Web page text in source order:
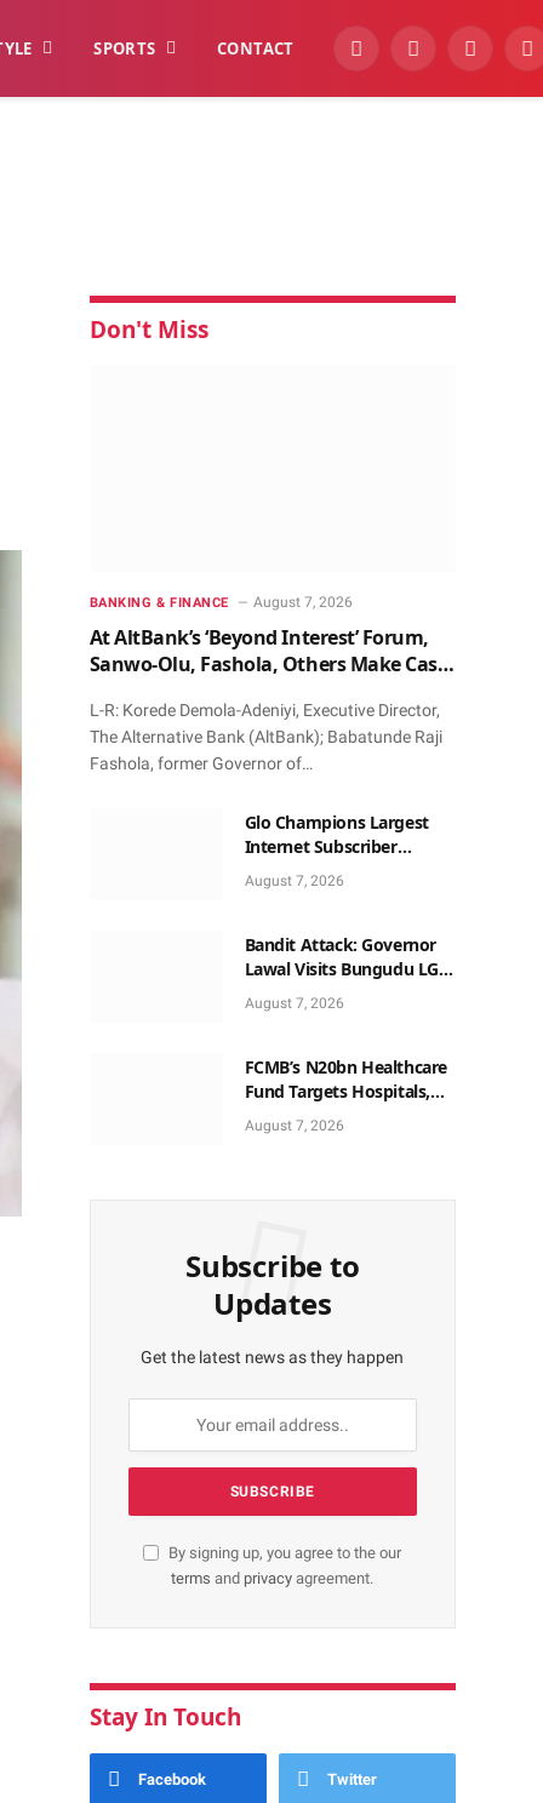
SPORTS CONTACT YouTubeFacebook
Don't Miss
BANKING & FINANCE August 7, 2026
At AltBank’s ‘Beyond Interest’ Forum,
Sanwo-Olu, Fashola, Others Make Case
L-R: Korede Demola-Adeniyi, Executive Director,
The Alternative Bank (AltBank); Babatunde Raji
Fashola, former Governor of…
Glo Champions Largest
Internet Subscriber
Growth In Nigeria In May
August 7, 2026
Bandit Attack: Governor
Lawal Visits Bungudu LGA,
Reaffirms Commitment to
Combating Crime
August 7, 2026
FCMB’s N20bn Healthcare
Fund Targets Hospitals,
Pharma Firms
August 7, 2026
Subscribe to
Updates
Get the latest news as they happen
By signing up, you agree to the our
terms and privacyagreement.
Stay In Touch
Facebook Twitter